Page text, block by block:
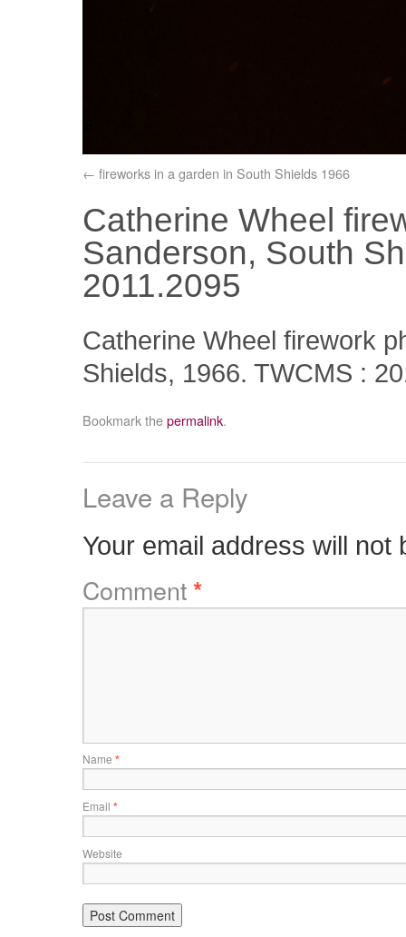
fireworks in a garden in South Shields 1966
Catherine Wheel
Sanderson, South
2011.2095
Catherine Wheel firework
Shields, 1966. TWCMS :
Bookmark thepermalink.
Leave a Reply
Your email address will not
Comment*
Name *
Email *
Website